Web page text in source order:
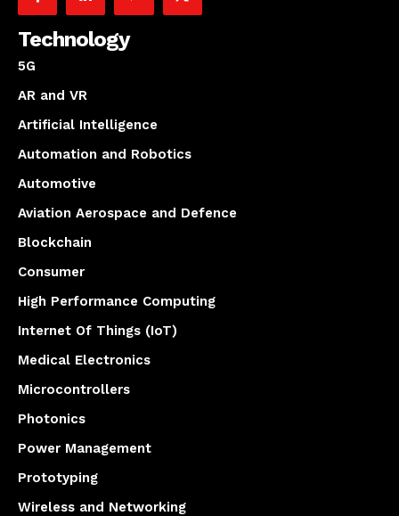
Technology
5G
AR and VR
Artificial Intelligence
Automation and Robotics
Automotive
Aviation Aerospace and Defence
Blockchain
Consumer
High Performance Computing
Internet Of Things (IoT)
Medical Electronics
Microcontrollers
Photonics
Power Management
Prototyping
Wireless and Networking